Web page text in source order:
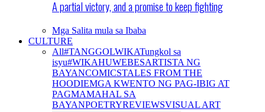
A partial victory, and a promise to keep fighting
Mga Salita mula sa Ibaba
CULTURE
All#TANGGOLWIKATungkol sa
isyu#WIKAHUWEBESARTISTA NG
BAYANCOMICSTALES FROM THE
HOODIEMGA KWENTO NG PAG-IBIG AT
PAGMAMAHAL SA
BAYANPOETRYREVIEWSVISUAL ART